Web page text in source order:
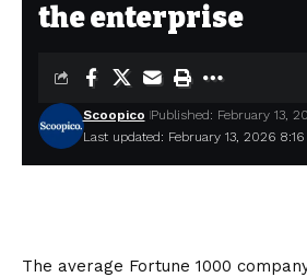
the enterprise
Last updated: February 13, 2026
Scoopico Published: February 13,
The average Fortune 1000